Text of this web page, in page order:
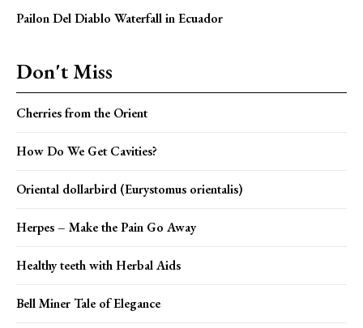
Pailon Del Diablo Waterfall in Ecuador
Don't Miss
Cherries from the Orient
How Do We Get Cavities?
Oriental dollarbird (Eurystomus orientalis)
Herpes – Make the Pain Go Away
Healthy teeth with Herbal Aids
Bell Miner Tale of Elegance